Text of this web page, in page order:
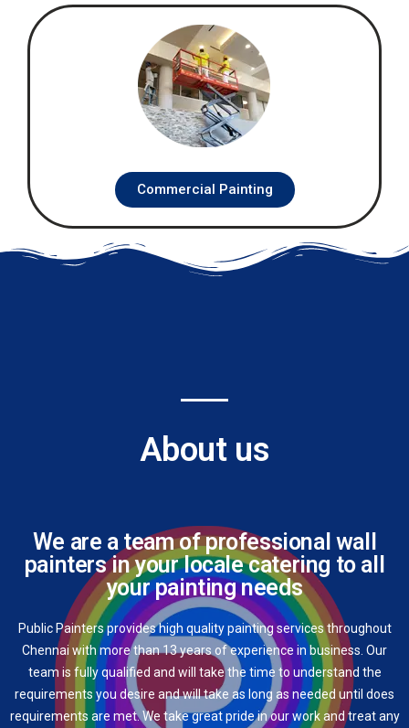
Commercial Painting
About us
We are a team of professional wall
painters in your locale catering to all
your painting needs
Public Painters provides high quality painting services throughout
Chennai with more than 13 years of experience in business. Our
team is fully qualified and will take the time to understand the
requirements you desire and will take as long as needed until does
requirements are met. We take great pride in our work and treat any